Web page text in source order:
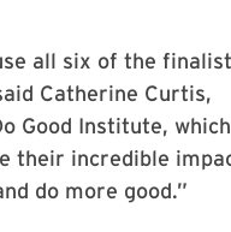
all six of the finalist
Catherine Curtis,
Good Institute, which
their incredible
do more good.”